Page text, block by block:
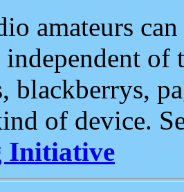
amateurs
of
blackberrys,
of device.
Initiative